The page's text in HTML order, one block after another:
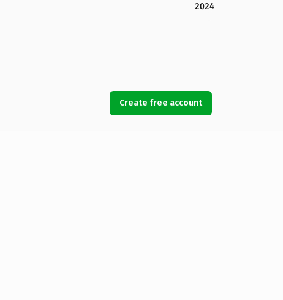
2024
Create free account